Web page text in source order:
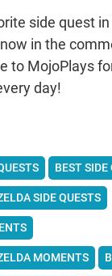
side quest
in the
to MojoPlays
day!
BEST SIDE
SIDE QUESTS
MOMENTS